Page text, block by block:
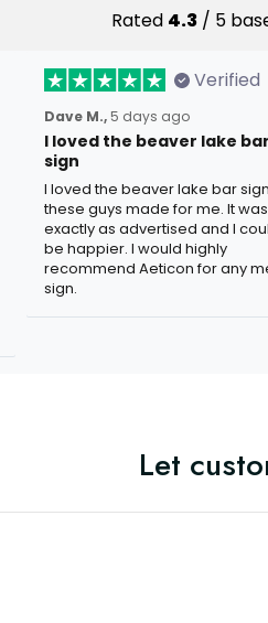
Rated 4.3 / 5
Verified
Dave M., 5 days ago
I loved the beaver lake bar
sign
I loved the beaver lake bar sign
these guys made for me. It was
exactly as advertised and I
be happier. I would highly
recommend Aeticon for any
sign.
Let